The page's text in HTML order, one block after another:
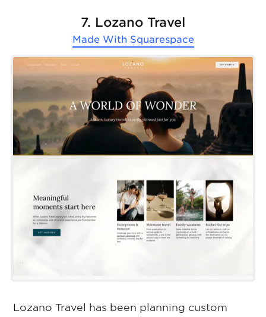
7. Lozano Travel
Made With Squarespace
Lozano Travel has been planning custom